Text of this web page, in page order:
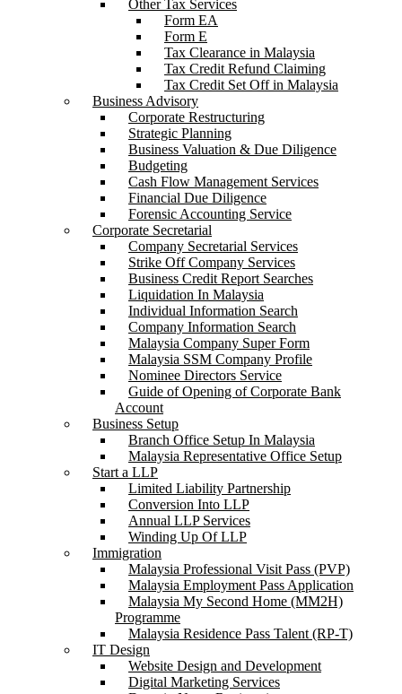
Other Tax Services
Form EA
Form E
Tax Clearance in Malaysia
Tax Credit Refund Claiming
Tax Credit Set Off in Malaysia
Business Advisory
Corporate Restructuring
Strategic Planning
Business Valuation & Due Diligence
Budgeting
Cash Flow Management Services
Financial Due Diligence
Forensic Accounting Service
Corporate Secretarial
Company Secretarial Services
Strike Off Company Services
Business Credit Report Searches
Liquidation In Malaysia
Individual Information Search
Company Information Search
Malaysia Company Super Form
Malaysia SSM Company Profile
Nominee Directors Service
Guide of Opening of Corporate Bank
Account
Business Setup
Branch Office Setup In Malaysia
Malaysia Representative Office Setup
Start a LLP
Limited Liability Partnership
Conversion Into LLP
Annual LLP Services
Winding Up Of LLP
Immigration
Malaysia Professional Visit Pass (PVP)
Malaysia Employment Pass Application
Malaysia My Second Home (MM2H)
Programme
Malaysia Residence Pass Talent (RP-T)
IT Design
Website Design and Development
Digital Marketing Services